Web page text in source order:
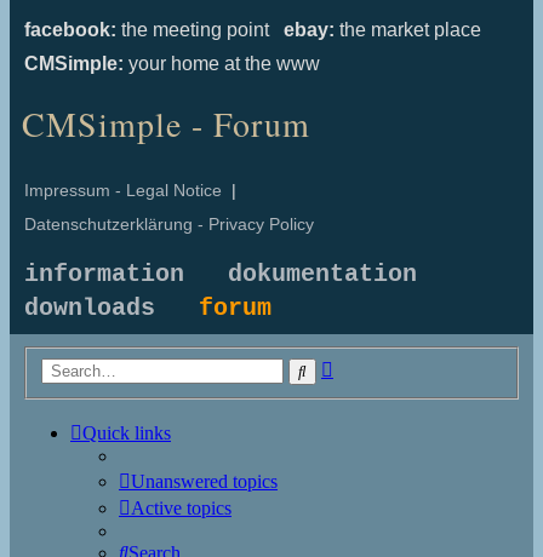
facebook: the meeting point ebay: the market place
CMSimple: your home at the www
CMSimple - Forum
Impressum - Legal Notice |
Datenschutzerklärung - Privacy Policy
information
dokumentation
downloads forum
Search
Quick links
Unanswered topics
Active topics
Search